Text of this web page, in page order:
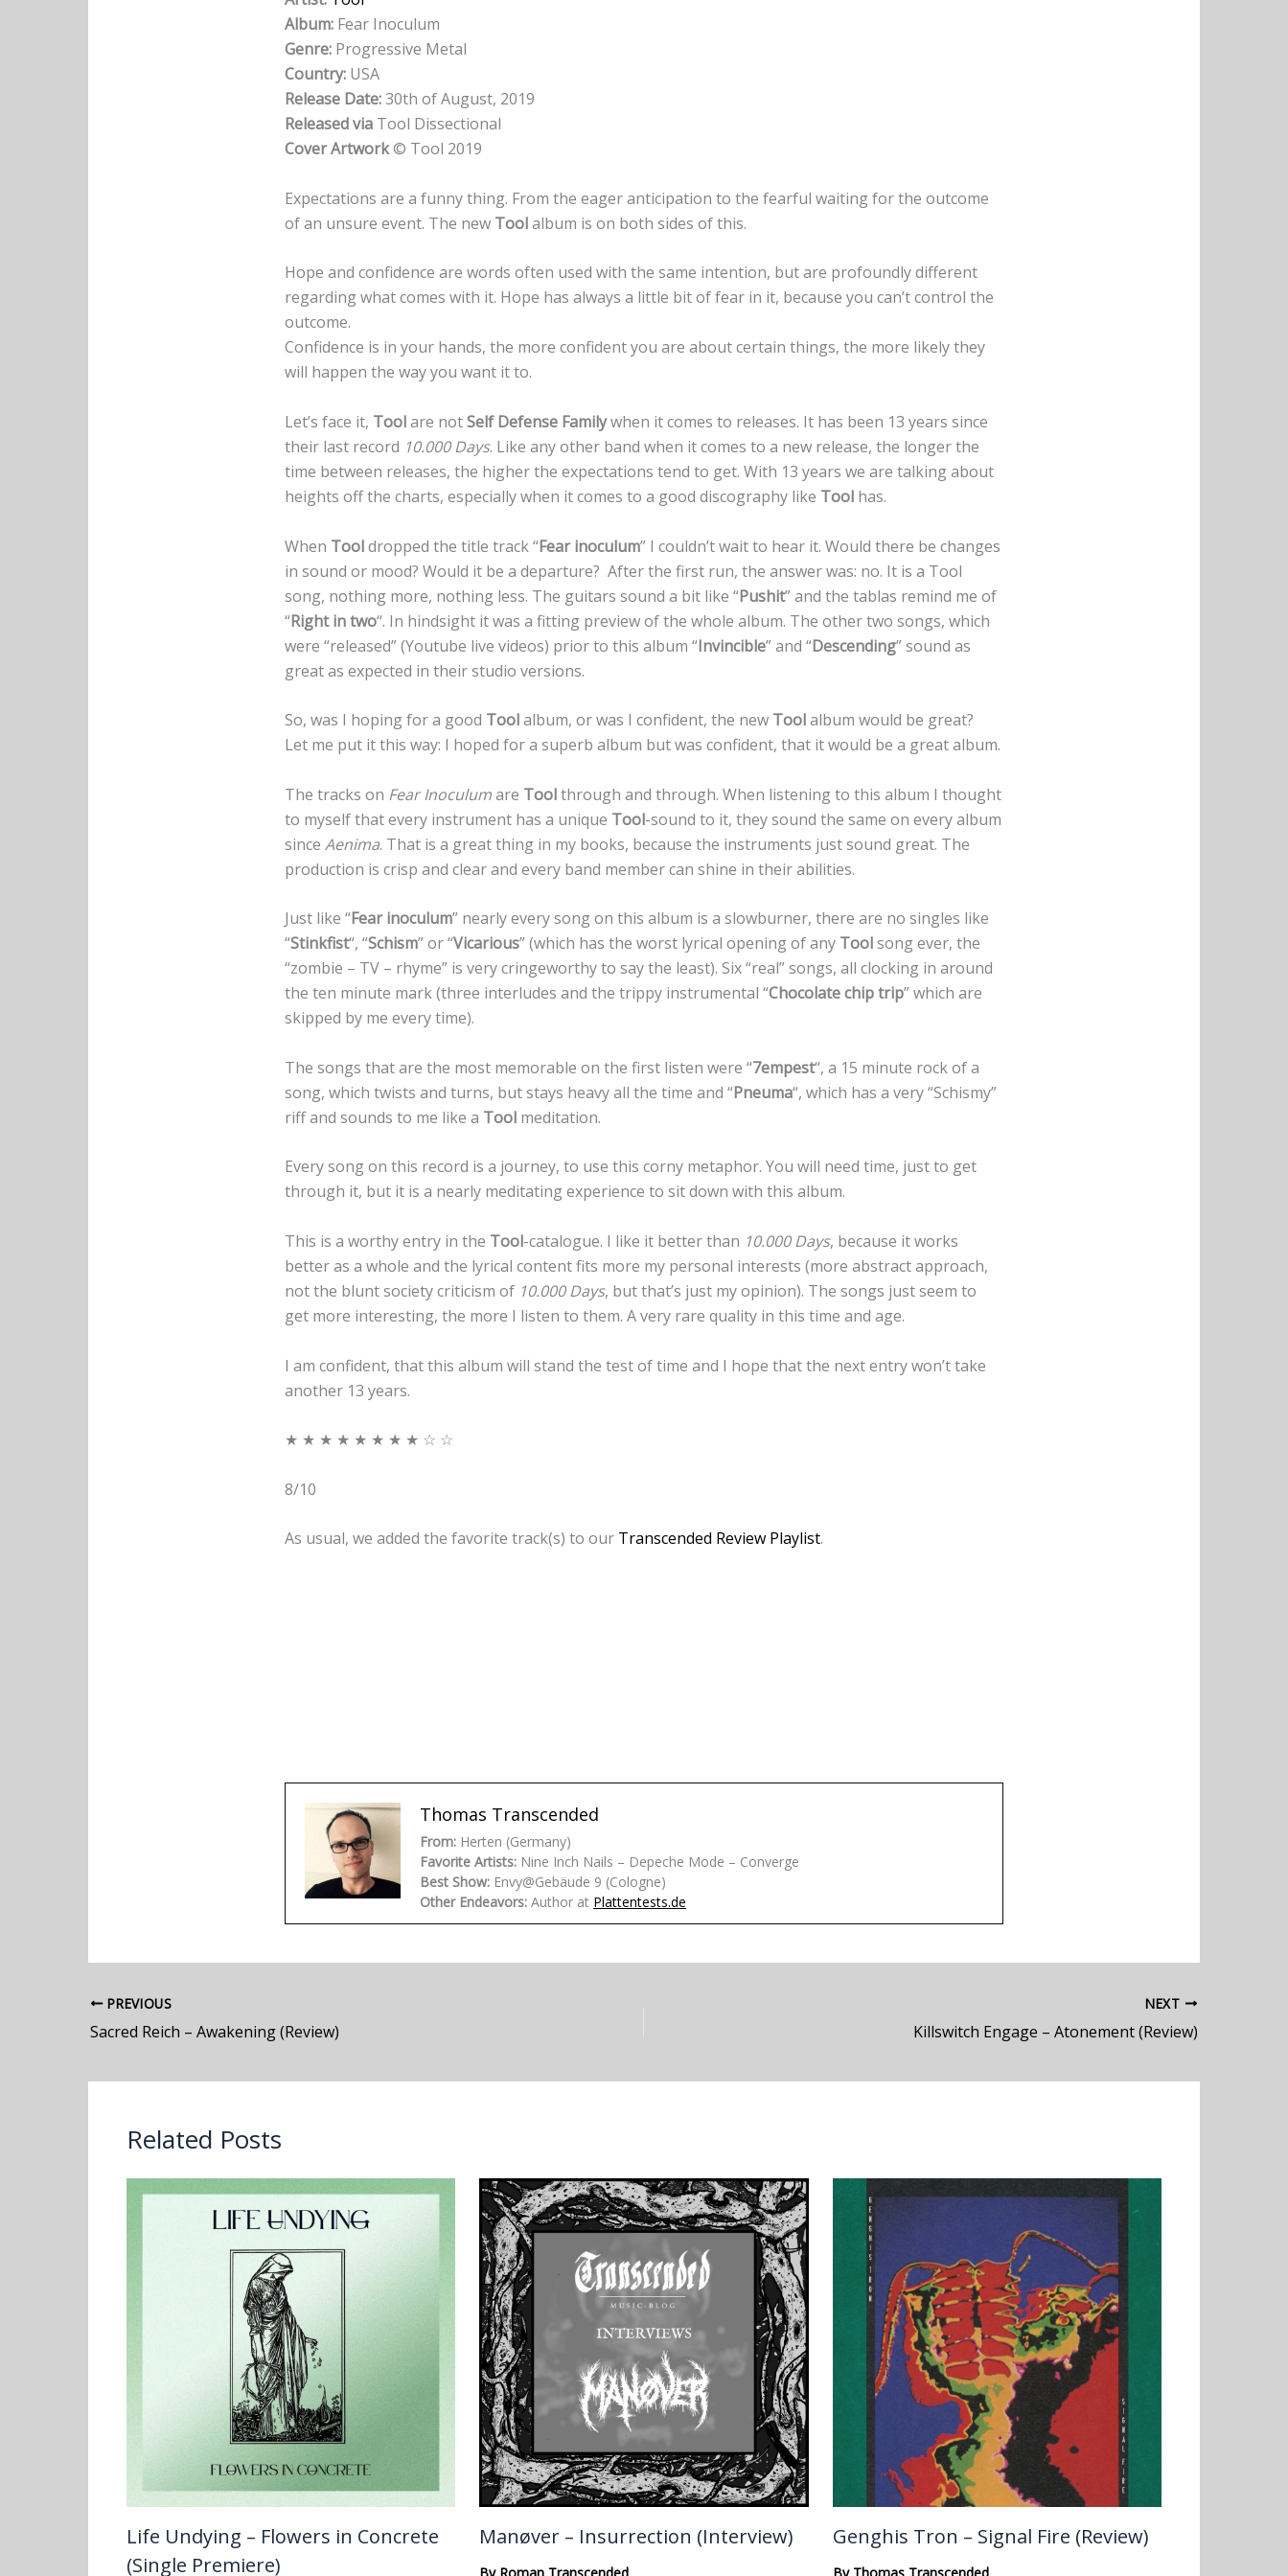
Album: Fear Inoculum
Genre: Progressive Metal
Country: USA
Release Date:30th of August, 2019
Released via Tool Dissectional
Cover Artwork© Tool 2019
Expectations are a funny thing. From the eager anticipation to the fearful waiting for the outcome
of an unsure event. The new Toolalbum is on both sides of this.
Hope and confidence are words often used with the same intention, but are profoundly different
regarding what comes with it. Hope has always a little bit of fear in it, because you can’t control the
outcome.
Confidence is in your hands, the more confident you are about certain things, the more likely they
will happen the way you want it to.
Let’s face it, Toolare notSelf Defense Familywhen it comes to releases. It has been 13 years since
their last record 10.000 Days. Like any other band when it comes to a new release, the longer the
time between releases, the higher the expectations tend to get. With 13 years we are talking about
heights off the charts, especially when it comes to a good discography like Tool has.
When Tooldropped the title track “Fear inoculum” I couldn’t wait to hear it. Would there be changes
in sound or mood? Would it be a departure? After the first run, the answer was: no. It is a Tool
song, nothing more, nothing less. The guitars sound a bit like “Pushit” and the tablas remind me of
“Right in two“. In hindsight it was a fitting preview of the whole album. The other two songs, which
were “released” (Youtube live videos) prior to this album “Invincible” and “Descending” sound as
great as expected in their studio versions.
So, was I hoping for a good Toolalbum, or was I confident, the new Toolalbum would be great?
Let me put it this way: I hoped for a superb album but was confident, that it would be a great album.
The tracks on Fear Inoculumare Toolthrough and through. When listening to this album I thought
to myself that every instrument has a unique Tool-sound to it, they sound the same on every album
since Aenima. That is a great thing in my books, because the instruments just sound great. The
production is crisp and clear and every band member can shine in their abilities.
Just like “Fear inoculum” nearly every song on this album is a slowburner, there are no singles like
“Stinkfist“, “Schism” or “Vicarious” (which has the worst lyrical opening of any Toolsong ever, the
“zombie – TV – rhyme” is very cringeworthy to say the least). Six “real” songs, all clocking in around
the ten minute mark (three interludes and the trippy instrumental “Chocolate chip trip” which are
skipped by me every time).
The songs that are the most memorable on the first listen were “7empest“, a 15 minute rock of a
song, which twists and turns, but stays heavy all the time and “Pneuma“, which has a very “Schismy”
riff and sounds to me like a Tool meditation.
Every song on this record is a journey, to use this corny metaphor. You will need time, just to get
through it, but it is a nearly meditating experience to sit down with this album.
This is a worthy entry in the Tool-catalogue. I like it better than 10.000 Days, because it works
better as a whole and the lyrical content fits more my personal interests (more abstract approach,
not the blunt society criticism of 10.000 Days, but that’s just my opinion). The songs just seem to
get more interesting, the more I listen to them. A very rare quality in this time and age.
I am confident, that this album will stand the test of time and I hope that the next entry won’t take
another 13 years.
★ ★ ★ ★ ★ ★ ★ ★ ☆ ☆
8/10
As usual, we added the favorite track(s) to our Transcended Review Playlist.
Thomas Transcended
From: Herten (Germany)
Favorite Artists: Nine Inch Nails – Depeche Mode – Converge
Best Show: Envy@Gebäude 9 (Cologne)
Other Endeavors: Author at Plattentests.de
PREVIOUS
Sacred Reich – Awakening (Review)
NEXT
Killswitch Engage – Atonement (Review)
Related Posts
Life Undying – Flowers in Concrete
(Single Premiere)
Manøver – Insurrection (Interview) Genghis Tron – Signal Fire (Review)